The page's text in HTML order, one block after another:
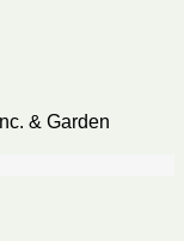
& Garden